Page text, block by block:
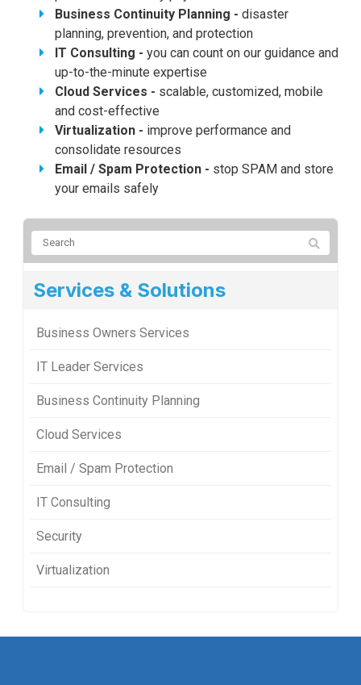
Business Continuity Planning - disaster
planning, prevention, and protection
IT Consulting - you can count on our guidance and
up-to-the-minute expertise
Cloud Services - scalable, customized, mobile
and cost-effective
Virtualization - improve performance and
consolidate resources
Email / Spam Protection - stop SPAM and store
your emails safely
Services & Solutions
Business Owners Services
IT Leader Services
Business Continuity Planning
Cloud Services
Email / Spam Protection
IT Consulting
Security
Virtualization